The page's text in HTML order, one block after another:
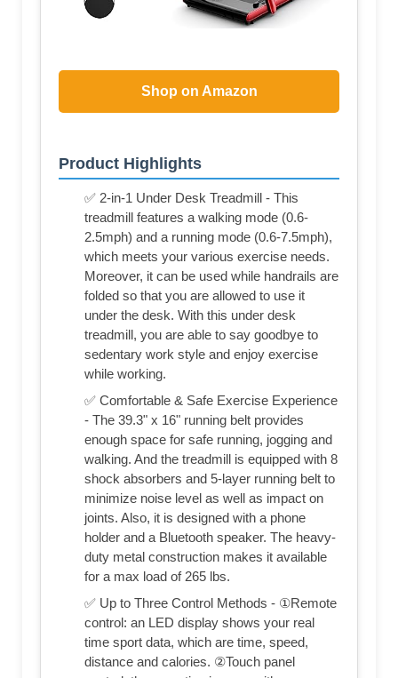
Shop on Amazon
Product Highlights
✅ 2-in-1 Under Desk Treadmill - This
treadmill features a walking mode (0.6-
2.5mph) and a running mode (0.6-7.5mph),
which meets your various exercise needs.
Moreover, it can be used while handrails are
folded so that you are allowed to use it
under the desk. With this under desk
treadmill, you are able to say goodbye to
sedentary work style and enjoy exercise
while working.
✅ Comfortable & Safe Exercise Experience
- The 39.3" x 16" running belt provides
enough space for safe running, jogging and
walking. And the treadmill is equipped with 8
shock absorbers and 5-layer running belt to
minimize noise level as well as impact on
joints. Also, it is designed with a phone
holder and a Bluetooth speaker. The heavy-
duty metal construction makes it available
for a max load of 265 lbs.
✅ Up to Three Control Methods - ①Remote
control: an LED display shows your real
time sport data, which are time, speed,
distance and calories. ②Touch panel